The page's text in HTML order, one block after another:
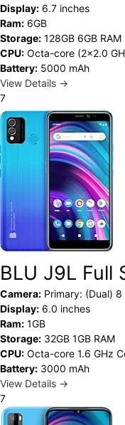
Display: 6.7 inches
Ram: 6GB
Storage: 128GB 6GB RAM
CPU: Octa-core (2x2.0
Battery: 5000 mAh
View Details →
7
BLU J9L Full
Camera: Primary: (Dual)
Display: 6.0 inches
Ram: 1GB
Storage: 32GB 1GB RAM
CPU: Octa-core 1.6 GHz
Battery: 3000 mAh
View Details →
7